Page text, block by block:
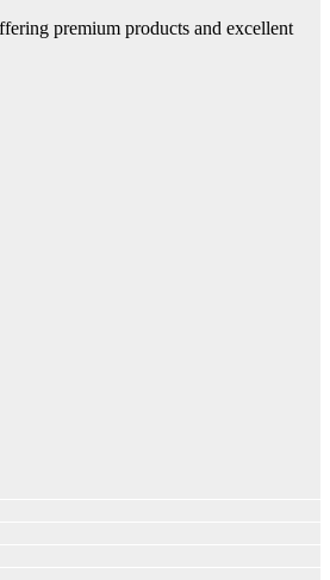
premium products and excellent